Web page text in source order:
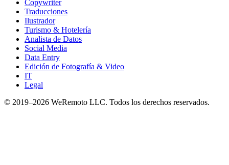
Copywriter
Traducciones
Ilustrador
Turismo & Hotelería
Analista de Datos
Social Media
Data Entry
Edición de Fotografía & Video
IT
Legal
© 2019–2026 WeRemoto LLC. Todos los derechos reservados.